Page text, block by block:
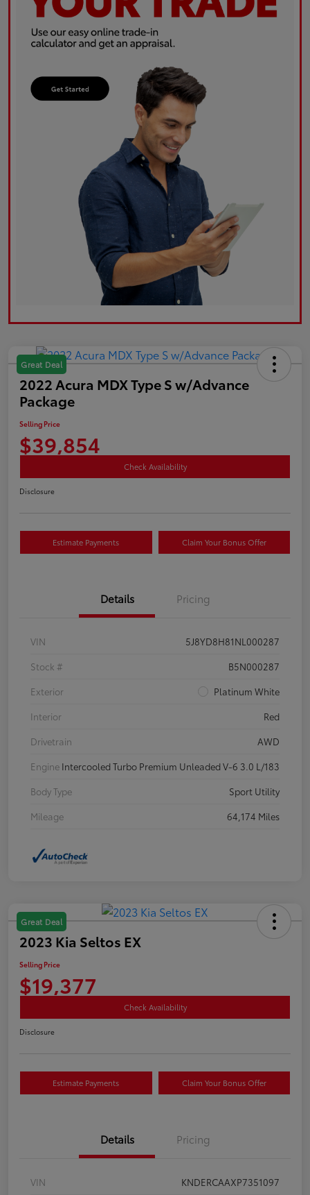
Great Deal
2022 Acura MDX Type S w/Advance
Package
Selling Price
$39,854
Check Availability
Disclosure
Estimate Payments Claim Your Bonus Offer
Details Pricing
VIN
5J8YD8H81NL000287
Stock #
B5N000287
Exterior
Platinum White
Interior
Red
Drivetrain
AWD
Engine Intercooled Turbo Premium Unleaded V-6 3.0 L/183
Body Type
Sport Utility
Mileage
64,174 Miles
Great Deal
2023 Kia Seltos EX
Selling Price
$19,377
Check Availability
Disclosure
Estimate Payments Claim Your Bonus Offer
Details Pricing
VIN
KNDERCAAXP7351097